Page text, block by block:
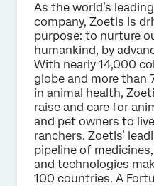
As the world’s
company, Zoetis is
purpose: to nurture
humankind, by
With nearly 14,000
globe and more than
in animal health,
raise and care for
and pet owners to
ranchers. Zoetis’
pipeline of
and technologies
100 countries. A